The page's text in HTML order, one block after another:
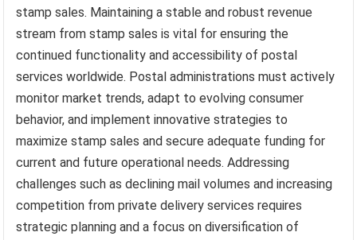
stamp sales. Maintaining a stable and robust revenue
stream from stamp sales is vital for ensuring the
continued functionality and accessibility of postal
services worldwide. Postal administrations must actively
monitor market trends, adapt to evolving consumer
behavior, and implement innovative strategies to
maximize stamp sales and secure adequate funding for
current and future operational needs. Addressing
challenges such as declining mail volumes and increasing
competition from private delivery services requires
strategic planning and a focus on diversification of